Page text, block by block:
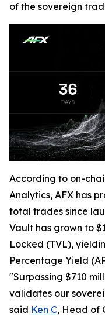
of the sovereign
According to on-
Analytics, AFX has
total trades since
Vault has grown to
Locked (TVL),
Percentage Yield
"Surpassing $710
validates our
said Ken C, Head of